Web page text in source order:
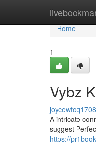
Home
Home
1
Vybz
A intricate
suggest
https://